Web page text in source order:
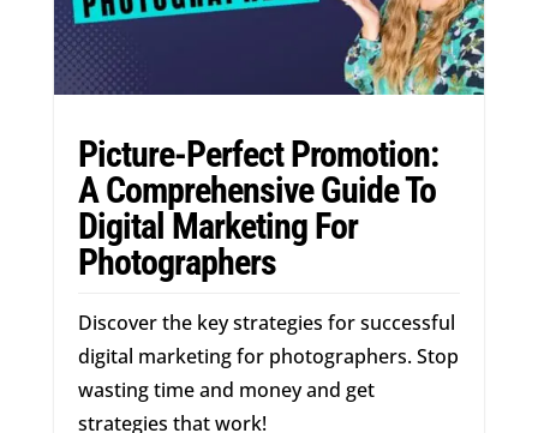
Picture-Perfect Promotion:
A Comprehensive Guide To
Digital Marketing For
Photographers
Discover the key strategies for successful
digital marketing for photographers. Stop
wasting time and money and get
strategies that work!